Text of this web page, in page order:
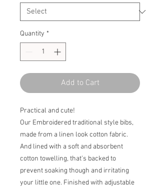
Quantity *
Add to Cart
Practical and cute!
Our Embroidered traditional style bibs,
made from a linen look cotton fabric.
And lined with a soft and absorbent
cotton towelling, that's backed to
prevent soaking though and irritating
your little one. Finished with adjustable